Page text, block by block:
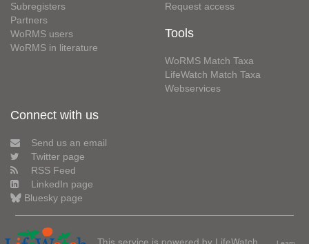
Subregisters
Partners
WoRMS users
WoRMS in literature
Request access
Tools
WoRMS Match Taxa
LifeWatch Match Taxa
Webservices
Connect with us
Send us an email
Twitter page
RSS Feed
LinkedIn page
Bluesky page
This service is powered by LifeWatch